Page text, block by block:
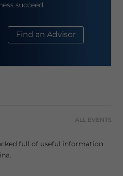
succeed.
Find an Advisor
ALL EVENTS
full of useful information